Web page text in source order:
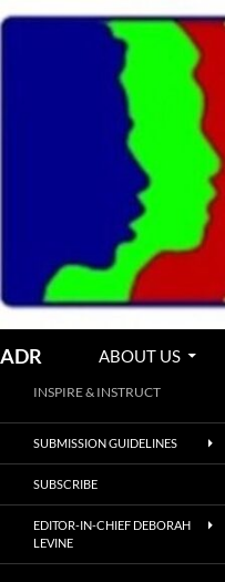
Skip
ADR ABOUT US
INSPIRE & INSTRUCT
SUBMISSION GUIDELINES
SUBSCRIBE
EDITOR-IN-CHIEF DEBORAH
LEVINE